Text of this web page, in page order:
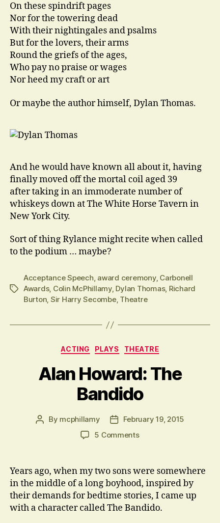
On these spindrift pages
Nor for the towering dead
With their nightingales and psalms
But for the lovers, their arms
Round the griefs of the ages,
Who pay no praise or wages
Nor heed my craft or art
Or maybe the author himself, Dylan Thomas.
And he would have known all about it, having
finally moved off the mortal coil aged 39
after taking in an immoderate number of
whiskeys down at The White Horse Tavern in
New York City.
Sort of thing Rylance might recite when called
to the podium … maybe?
Tags
Acceptance Speech, award ceremony, Carbonell
Awards, Colin McPhillamy, Dylan Thomas, Richard
Burton, Sir Harry Secombe, Theatre
Categories
ACTING PLAYS THEATRE
Alan Howard: The
Bandido
Post
By mcphillamy
PostFebruary 19, 2015
5 Commentson
Bandido
Years ago, when my two sons were somewhere
in the middle of a long boyhood, inspired by
their demands for bedtime stories, I came up
with a character called The Bandido.